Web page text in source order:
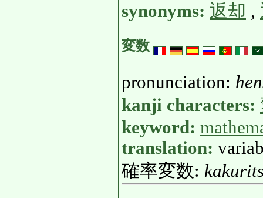
synonyms: 返却 ,
変数
pronunciation:
kanji characters:
keyword:
translation:
確率変数: